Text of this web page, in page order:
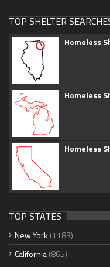
TOP SHELTER
Homeless
Homeless
Homeless
TOP STATES
New York (1183)
California(865)